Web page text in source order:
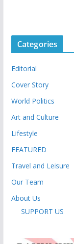
Categories
Editorial
Cover Story
World Politics
Art and Culture
Lifestyle
FEATURED
Travel and Leisure
Our Team
About Us
SUPPORT US